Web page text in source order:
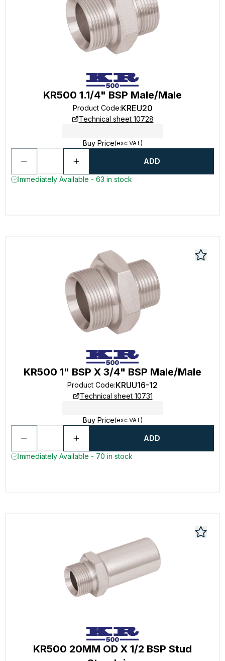
KR500 1.1/4" BSP Male/Male
Product Code:KREU20
Technical sheet 10728
Buy Price(exc VAT)
ADD
Immediately Available - 63 in stock
KR500 1" BSP X 3/4" BSP Male/Male
Product Code:KRUU16-12
Technical sheet 10731
Buy Price(exc VAT)
ADD
Immediately Available - 70 in stock
KR500 20MM OD X 1/2 BSP Stud